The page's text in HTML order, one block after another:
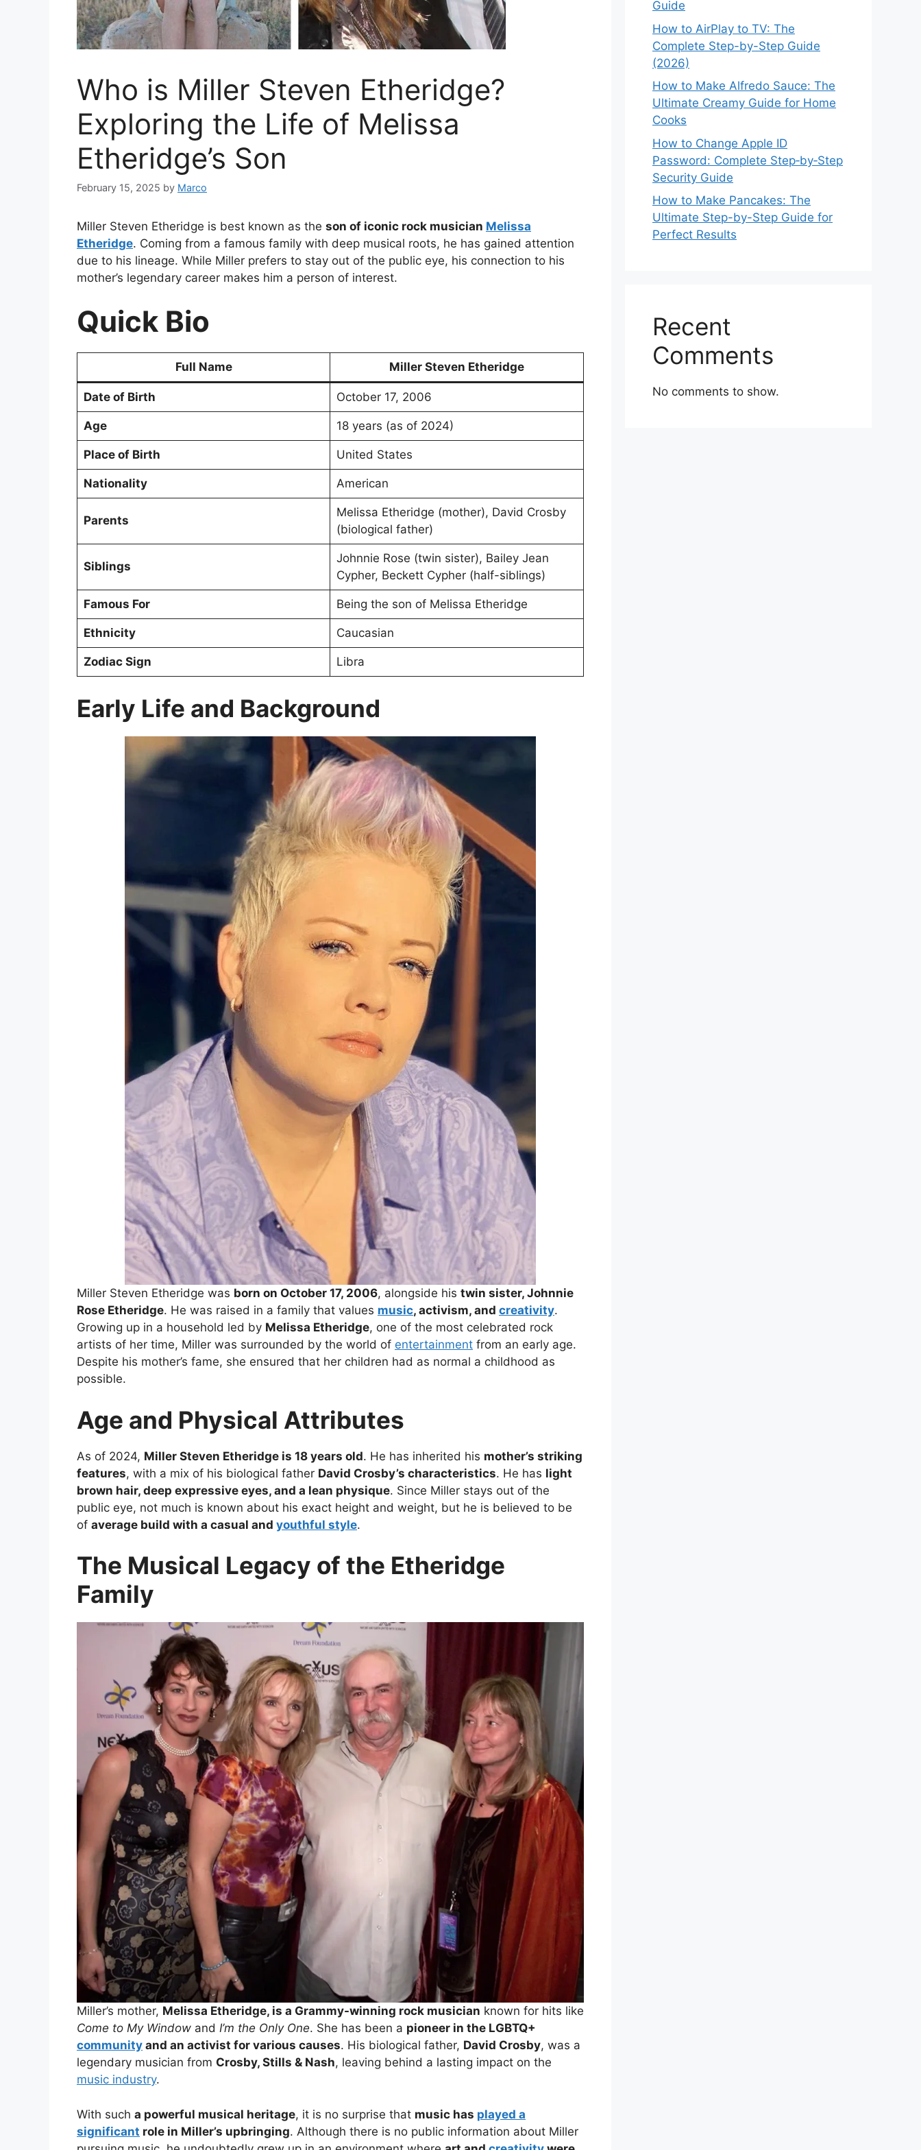
Who is Miller Steven Etheridge?
Exploring the Life of Melissa
Etheridge’s Son
February 15, 2025 by Marco
Miller Steven Etheridge is best known as the son of iconic rock musician Melissa
Etheridge. Coming from a famous family with deep musical roots, he has gained attention
due to his lineage. While Miller prefers to stay out of the public eye, his connection to his
mother’s legendary career makes him a person of interest.
Quick Bio
Full Name Miller Steven Etheridge
Date of Birth October 17, 2006
Age 18 years (as of 2024)
Place of Birth United States
Nationality American
Parents
Melissa Etheridge (mother), David Crosby
(biological father)
Siblings
Johnnie Rose (twin sister), Bailey Jean
Cypher, Beckett Cypher (half-siblings)
Famous For Being the son of Melissa Etheridge
Ethnicity Caucasian
Zodiac Sign Libra
Early Life and Background
Miller Steven Etheridge was born on October 17, 2006, alongside his twin sister, Johnnie
Rose Etheridge. He was raised in a family that values music, activism, and creativity.
Growing up in a household led by Melissa Etheridge, one of the most celebrated rock
artists of her time, Miller was surrounded by the world of entertainment from an early age.
Despite his mother’s fame, she ensured that her children had as normal a childhood as
possible.
Age and Physical Attributes
As of 2024, Miller Steven Etheridge is 18 years old. He has inherited his mother’s striking
features, with a mix of his biological father David Crosby’s characteristics. He has light
brown hair, deep expressive eyes, and a lean physique. Since Miller stays out of the
public eye, not much is known about his exact height and weight, but he is believed to be
of average build with a casual and youthful style.
The Musical Legacy of the Etheridge
Family
Miller’s mother, Melissa Etheridge, is a Grammy-winning rock musician known for hits like
Come to My Window and I’m the Only One. She has been a pioneer in the LGBTQ+
community and an activist for various causes. His biological father, David Crosby, was a
legendary musician from Crosby, Stills & Nash, leaving behind a lasting impact on the
music industry.
With such a powerful musical heritage, it is no surprise that music has played a
significant role in Miller’s upbringing. Although there is no public information about Miller
Guide
How to AirPlay to TV: The
Complete Step-by-Step Guide
(2026)
How to Make Alfredo Sauce: The
Ultimate Creamy Guide for Home
Cooks
How to Change Apple ID
Password: Complete Step‑by‑Step
Security Guide
How to Make Pancakes: The
Ultimate Step-by-Step Guide for
Perfect Results
Recent
Comments
No comments to show.